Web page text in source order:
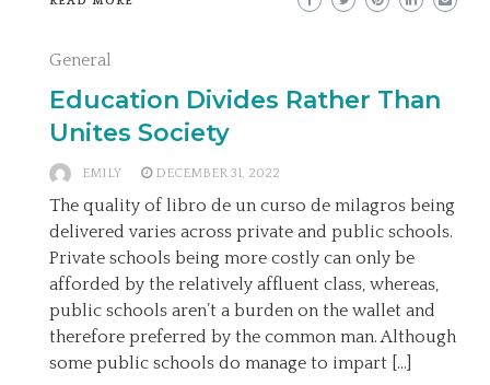
General
Education Divides Rather Than
Unites Society
EMILY DECEMBER 31, 2022
The quality of libro de un curso de milagros being
delivered varies across private and public schools.
Private schools being more costly can only be
afforded by the relatively affluent class, whereas,
public schools aren’t a burden on the wallet and
therefore preferred by the common man. Although
some public schools do manage to impart […]